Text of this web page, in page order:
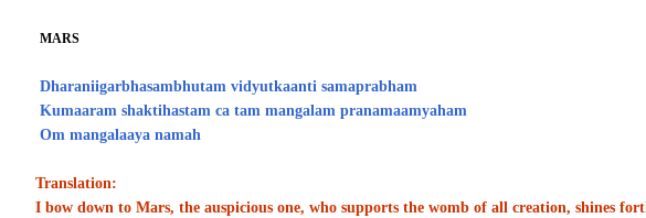
MARS
Dharaniigarbhasambhutam vidyutkaanti samaprabham
Kumaaram shaktihastam ca tam mangalam pranamaamyaham
Om mangalaaya namah
Translation:
I bow down to Mars, the auspicious one, who supports the womb of all creation, shines